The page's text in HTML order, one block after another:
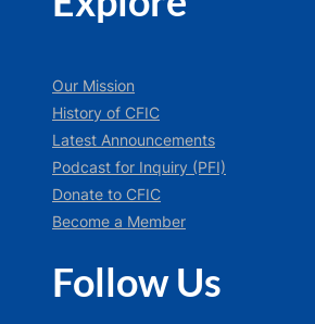
Our Mission
History of CFIC
Latest Announcements
Podcast for Inquiry (PFI)
Donate to CFIC
Become a Member
Follow Us